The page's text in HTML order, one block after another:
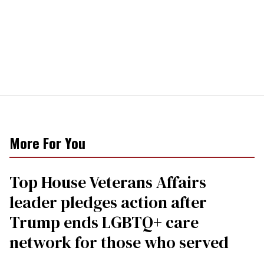
More For You
Top House Veterans Affairs
leader pledges action after
Trump ends LGBTQ+ care
network for those who served